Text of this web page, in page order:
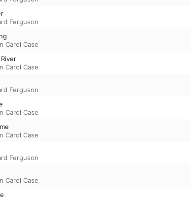
Ferguson
Carol Case
Carol Case
Ferguson
Carol Case
Carol Case
Ferguson
Carol Case